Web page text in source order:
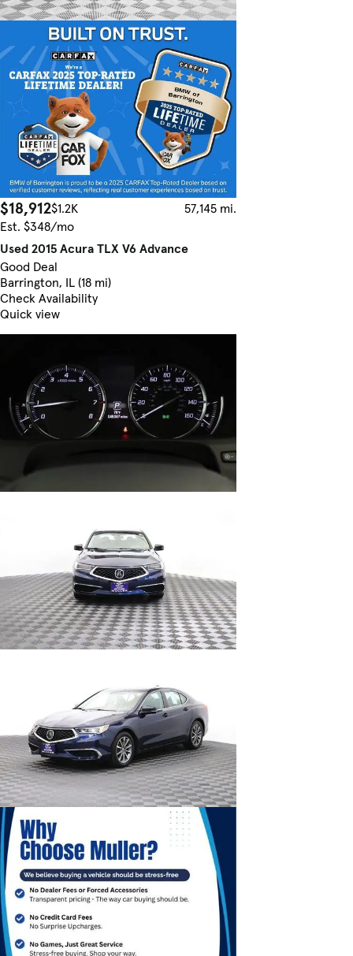
$18,912$1.2K
57,145 mi.
Est. $348/mo
Used 2015 Acura TLX V6 Advance
Good Deal
Barrington, IL (18 mi)
Check Availability
Quick view